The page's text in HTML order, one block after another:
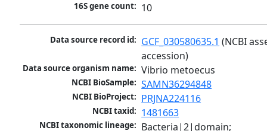
16S gene count: 10
Data source record id: GCF_030580635.1 (NCBI
accession)
Data source organism name: Vibrio metoecus
NCBI BioSample: SAMN36294848
NCBI BioProject: PRJNA224116
NCBI taxid: 1481663
NCBI taxonomic lineage: Bacteria|2|domain;